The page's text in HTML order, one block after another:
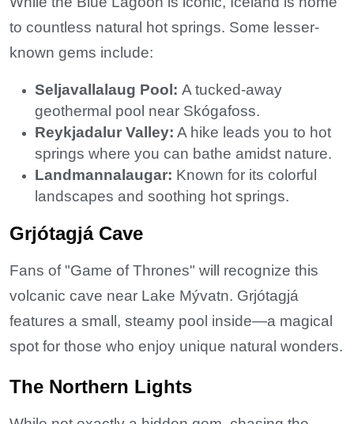
to countless natural hot springs. Some lesser-
known gems include:
Seljavallalaug Pool: A tucked-away
geothermal pool near Skógafoss.
Reykjadalur Valley: A hike leads you to hot
springs where you can bathe amidst nature.
Landmannalaugar: Known for its colorful
landscapes and soothing hot springs.
Grjótagjá Cave
Fans of "Game of Thrones" will recognize this
volcanic cave near Lake Mývatn. Grjótagjá
features a small, steamy pool inside—a magical
spot for those who enjoy unique natural wonders.
The Northern Lights